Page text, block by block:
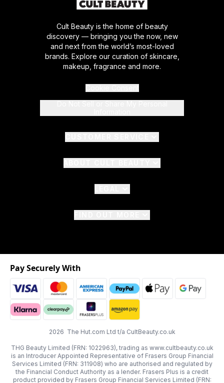
Cult Beauty is the home of beauty
discovery — bringing you the now, new
and next from the world’s most-loved
brands. Explore our curation of skincare,
makeup, fragrance and more.
2026 The Hut.com Ltd t/a CultBeauty.co.uk
THG Beauty Limited (FRN: 1022963), trading as www.cultbeauty.co.uk
is an Introducer Appointed Representative of Frasers Group Financial
Services Limited (FRN: 311908) who are authorised and regulated by
the Financial Conduct Authority as a lender. Frasers Plus is a credit
product provided by Frasers Group Financial Services Limited (FRN:
Pay Securely With